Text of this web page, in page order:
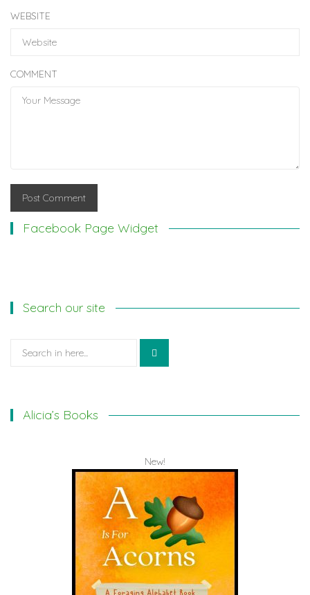
WEBSITE
COMMENT
Facebook Page Widget
Search our site
Search
Alicia’s Books
New!